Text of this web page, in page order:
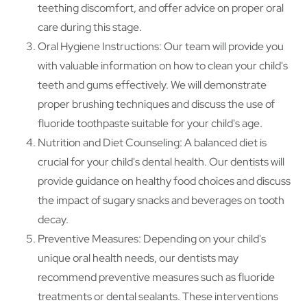
teething discomfort, and offer advice on proper oral
care during this stage.
Oral Hygiene Instructions: Our team will provide you
with valuable information on how to clean your child's
teeth and gums effectively. We will demonstrate
proper brushing techniques and discuss the use of
fluoride toothpaste suitable for your child's age.
Nutrition and Diet Counseling: A balanced diet is
crucial for your child's dental health. Our dentists will
provide guidance on healthy food choices and discuss
the impact of sugary snacks and beverages on tooth
decay.
Preventive Measures: Depending on your child's
unique oral health needs, our dentists may
recommend preventive measures such as fluoride
treatments or dental sealants. These interventions